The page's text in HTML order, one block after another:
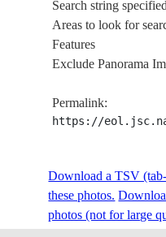
Search string
Areas to look for
Features
Exclude Panorama
Permalink:
https://
Download a TSV
these photos.
photos (not for large